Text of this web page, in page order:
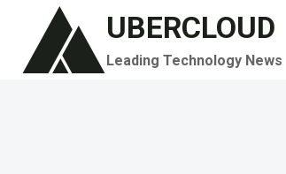
content
UBERCLOUD
Leading Technology News